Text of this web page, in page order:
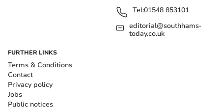
Tel:01548 853101
editorial@southhams-
today.co.uk
FURTHER LINKS
Terms & Conditions
Contact
Privacy policy
Jobs
Public notices